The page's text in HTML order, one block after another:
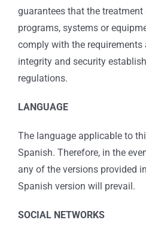
guarantees that the
programs, systems or
comply with the
integrity and security
regulations.
LANGUAGE
The language applicable to
Spanish. Therefore, in the
any of the versions provided
Spanish version will prevail.
SOCIAL NETWORKS